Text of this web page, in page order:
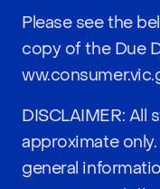
Please see the
copy of the Due
DISCLAIMER: All
approximate
general